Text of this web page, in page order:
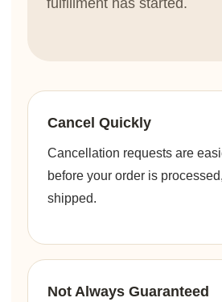
fulfillment has started.
Cancel Quickly
Cancellation requests are
before your order is
shipped.
Not Always Guaranteed